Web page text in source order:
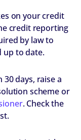
on your credit
credit reporting
by law to
up to date.
days, raise a
scheme or
. Check the